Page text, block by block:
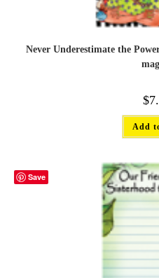
Never Underestimate the
$
Add
Save